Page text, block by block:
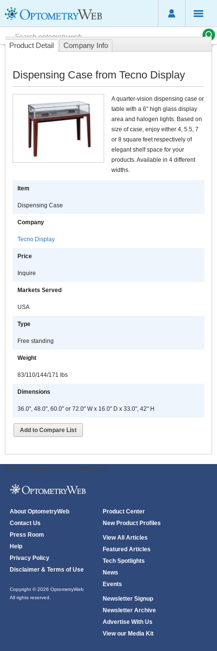
Product Detail Company Info
Dispensing Case from Tecno Display
A quarter-vision dispensing case or
table with a 6" high glass display
area and halogen lights. Based on
size of case, enjoy either 4, 5.5, 7
or 8 square feet respectively of
elegant shelf space for your
products. Available in 4 different
widths.
Item
Dispensing Case
Company
Tecno Display
Price
Inquire
Markets Served
USA
Type
Free standing
Weight
83/110/144/171 lbs
Dimensions
36.0", 48.0", 60.0" or 72.0" W x 16.0" D x 33.0", 42" H
Add to Compare List
ODWeb Peel Away: ODWeb Wallpaper:
About OptometryWeb
Contact Us
Press Room
Help
Privacy Policy
Disclaimer & Terms of Use
Copyright © 2026 OptometryWeb
All rights reserved.
Product Center
New Product Profiles
View All Articles
Featured Articles
Tech Spotlights
News
Events
Newsletter Signup
Newsletter Archive
Advertise With Us
View our Media Kit